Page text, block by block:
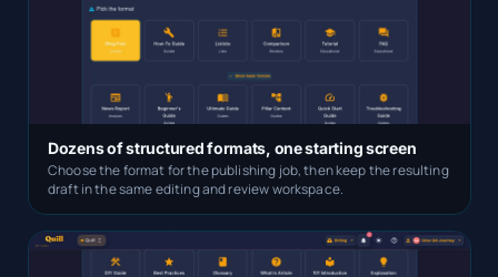
Dozens of structured formats, one starting screen
Choose the format for the publishing job, then keep the resulting
draft in the same editing and review workspace.